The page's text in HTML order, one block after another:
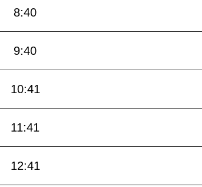
8:40
9:40
10:41
11:41
12:41